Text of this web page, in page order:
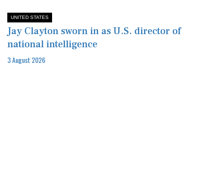
UNITED STATES
Jay Clayton sworn in as U.S. director of
national intelligence
3 August 2026